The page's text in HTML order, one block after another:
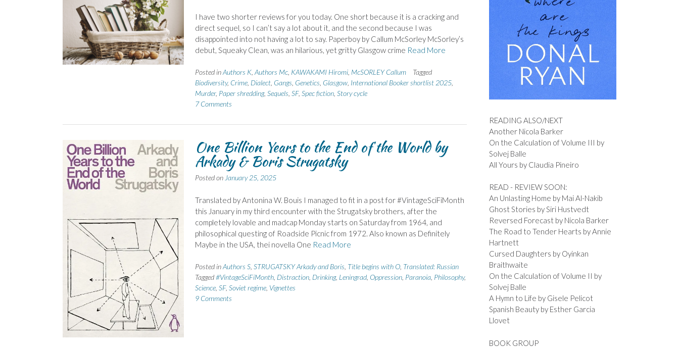
I have two shorter reviews for you today. One short because it is a cracking and
direct sequel, so I can’t say a lot about it, and the second because I was
disappointed into not having a lot to say. Paperboy by Callum McSorley McSorley’s
debut, Squeaky Clean, was an hilarious, yet gritty Glasgow crime Read More
Posted inAuthors K,Authors Mc, KAWAKAMI Hiromi, McSORLEY Callum
Tagged
Biodiversity, Crime, Dialect, Gangs, Genetics, Glasgow, International Booker shortlist 2025,
Murder, Paper shredding, Sequels, SF, Spec fiction, Story cycle
7 Comments
One Billion Years to the End of the World by
Arkady & Boris Strugatsky
Posted onJanuary 25, 2025
Translated by Antonina W. Bouis I managed to fit in a post for #VintageSciFiMonth
this January in my third encounter with the Strugatsky brothers, after the
completely lovable and madcap Monday starts on Saturday from 1964, and
philosophical questing of Roadside Picnic from 1972. Also known as Definitely
Maybe in the USA, thei novella One Read More
Posted inAuthors S, STRUGATSKY Arkady and Boris, Title begins with O, Translated: Russian
Tagged#VintageSciFiMonth, Distraction, Drinking, Leningrad, Oppression, Paranoia, Philosophy,
Science, SF, Soviet regime, Vignettes
9 Comments
READING ALSO/NEXT
Another Nicola Barker
On the Calculation of Volume III by
Solvej Balle
All Yours by Claudia Pineiro
READ - REVIEW SOON:
An Unlasting Home by Mai Al-Nakib
Ghost Stories by Siri Hustvedt
Reversed Forecast by Nicola Barker
The Road to Tender Hearts by Annie
Hartnett
Cursed Daughters by Oyinkan
Braithwaite
On the Calculation of Volume II by
Solvej Balle
A Hymn to Life by Gisele Pelicot
Spanish Beauty by Esther Garcia
Llovet
BOOK GROUP